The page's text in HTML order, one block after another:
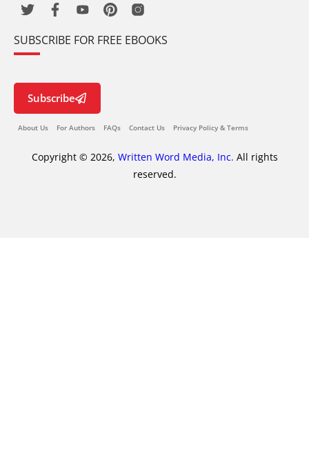
SUBSCRIBE FOR FREE EBOOKS
Subscribe
About Us For Authors FAQs Contact Us Privacy Policy & Terms
Copyright © 2026, Written Word Media, Inc. All rights
reserved.